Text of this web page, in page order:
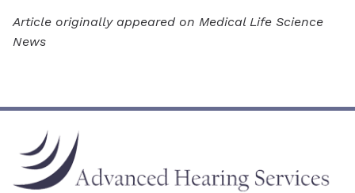
Article originally appeared on Medical Life Science
News